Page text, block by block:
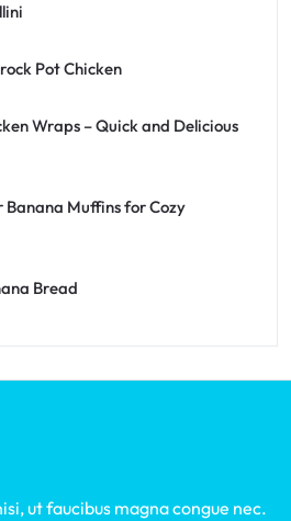
Pot Chicken
Wraps – Quick and Delicious
Banana Muffins for Cozy
Bread
ut faucibus magna congue nec.